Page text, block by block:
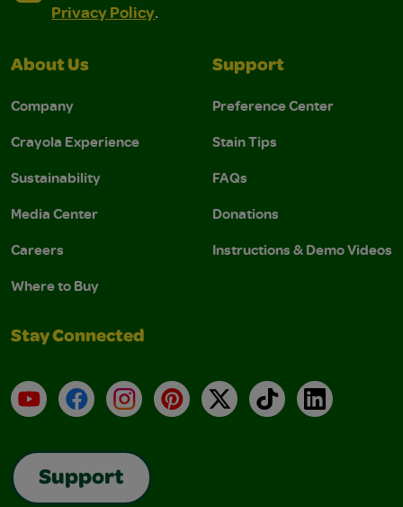
Privacy Policy.
About Us
Company
Crayola Experience
Sustainability
Media Center
Careers
Where to Buy
Support
Preference Center
Stain Tips
FAQs
Donations
Instructions & Demo Videos
Stay Connected
YouTubeFacebookInstagramPinterest
X TikTokLinkedIn
Support